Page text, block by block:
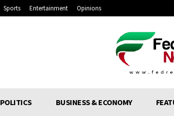
Sports Entertainment Opinions
POLITICS BUSINESS & ECONOMY